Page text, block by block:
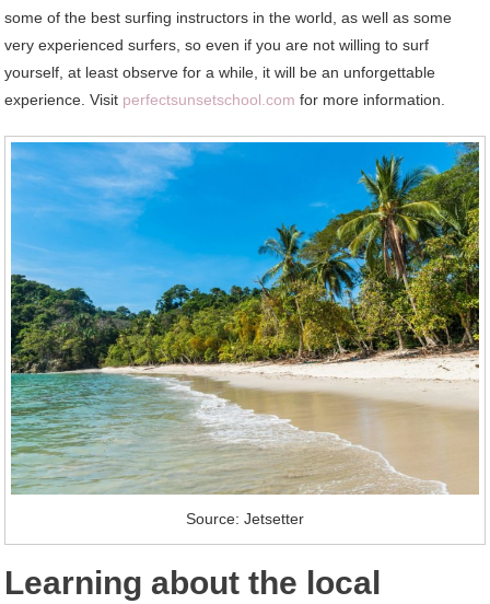
some of the best surfing instructors in the world, as well as some
very experienced surfers, so even if you are not willing to surf
yourself, at least observe for a while, it will be an unforgettable
experience. Visit perfectsunsetschool.com for more information.
Source: Jetsetter
Learning about the local